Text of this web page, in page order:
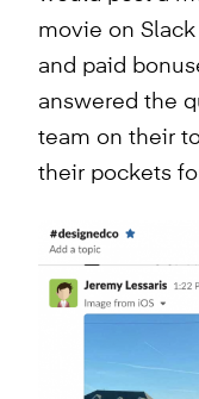
movie on
and paid
answered the
team on their
their pockets